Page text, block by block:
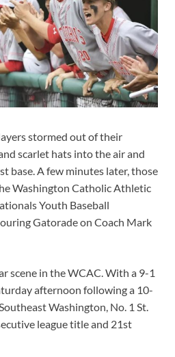
stormed out of their
scarlet hats into the air and
base. A few minutes later, those
Washington Catholic Athletic
Youth Baseball
Gatorade on Coach Mark
scene in the WCAC. With a 9-1
afternoon following a 10-
Washington, No. 1 St.
league title and 21st